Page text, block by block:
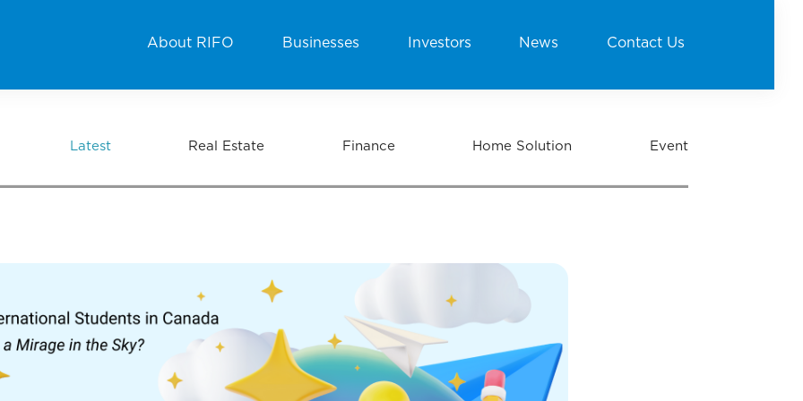
About RIFO Businesses Investors News Contact Us
Latest Real Estate Finance Home Solution Event